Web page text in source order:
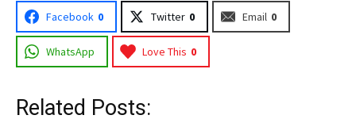
Facebook 0 Twitter 0 Email 0
WhatsApp Love This 0
Related Posts: